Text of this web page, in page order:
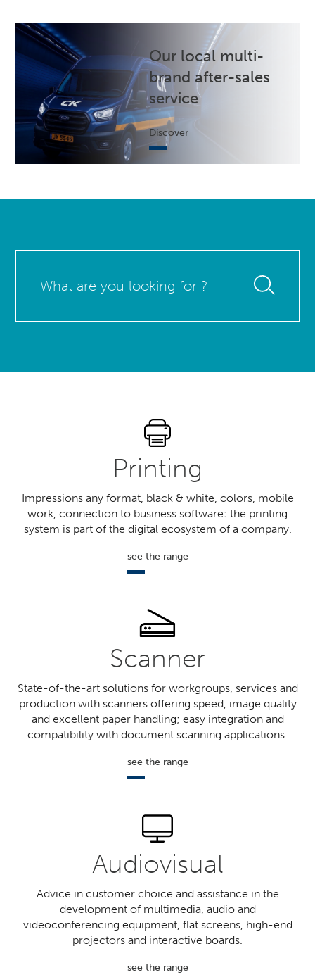
Our local multi-
brand after-sales
service
Discover
are
looking
Printing
Impressions any format, black & white, colors, mobile
work, connection to business software: the printing
system is part of the digital ecosystem of a company.
see the range
Scanner
State-of-the-art solutions for workgroups, services and
production with scanners offering speed, image quality
and excellent paper handling; easy integration and
compatibility with document scanning applications.
see the range
Audiovisual
Advice in customer choice and assistance in the
development of multimedia, audio and
videoconferencing equipment, flat screens, high-end
projectors and interactive boards.
see the range